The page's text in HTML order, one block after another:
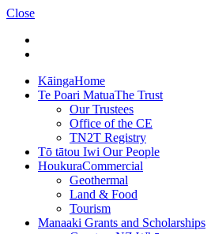
Close
KāingaHome
Te Poari MatuaThe Trust
Our Trustees
Office of the CE
TN2T Registry
Tō tātou Iwi Our People
HoukuraCommercial
Geothermal
Land & Food
Tourism
Manaaki Grants and Scholarships